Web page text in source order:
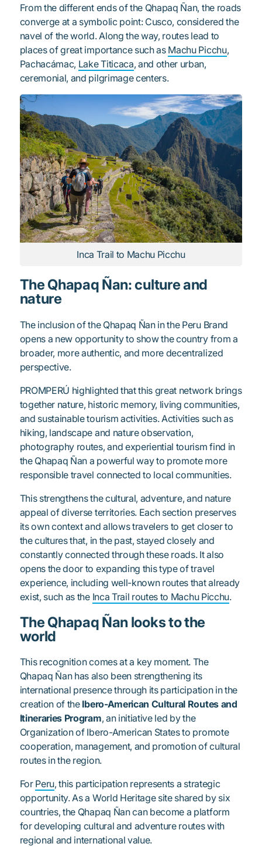
From the different ends of the Qhapaq Ñan, the roads
converge at a symbolic point: Cusco, considered the
navel of the world. Along the way, routes lead to
places of great importance such as Machu Picchu,
Pachacámac, Lake Titicaca, and other urban,
ceremonial, and pilgrimage centers.
Inca Trail to Machu Picchu
The Qhapaq Ñan: culture and
nature
The inclusion of the Qhapaq Ñan in the Peru Brand
opens a new opportunity to show the country from a
broader, more authentic, and more decentralized
perspective.
PROMPERÚ highlighted that this great network brings
together nature, historic memory, living communities,
and sustainable tourism activities. Activities such as
hiking, landscape and nature observation,
photography routes, and experiential tourism find in
the Qhapaq Ñan a powerful way to promote more
responsible travel connected to local communities.
This strengthens the cultural, adventure, and nature
appeal of diverse territories. Each section preserves
its own context and allows travelers to get closer to
the cultures that, in the past, stayed closely and
constantly connected through these roads. It also
opens the door to expanding this type of travel
experience, including well-known routes that already
exist, such as the Inca Trail routes to Machu Picchu.
The Qhapaq Ñan looks to the
world
This recognition comes at a key moment. The
Qhapaq Ñan has also been strengthening its
international presence through its participation in the
creation of the Ibero-American Cultural Routes and
Itineraries Program, an initiative led by the
Organization of Ibero-American States to promote
cooperation, management, and promotion of cultural
routes in the region.
For Peru, this participation represents a strategic
opportunity. As a World Heritage site shared by six
countries, the Qhapaq Ñan can become a platform
for developing cultural and adventure routes with
regional and international value.